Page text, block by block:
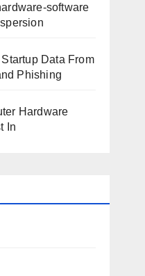
software
Data From
Phishing
Hardware
In